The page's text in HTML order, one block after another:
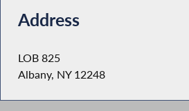
Address
LOB 825
Albany, NY 12248